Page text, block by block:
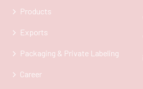
Products
Exports
Packaging & Private Labeling
Career